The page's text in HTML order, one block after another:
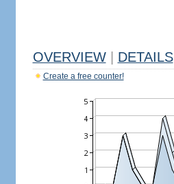
OVERVIEW DETAILS
Create a free counter!